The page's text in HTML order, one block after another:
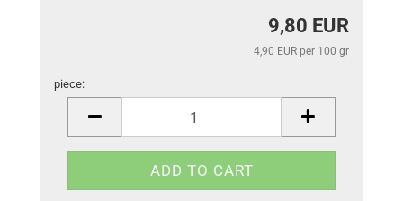
9,80 EUR
4,90 EUR per 100 gr
piece: